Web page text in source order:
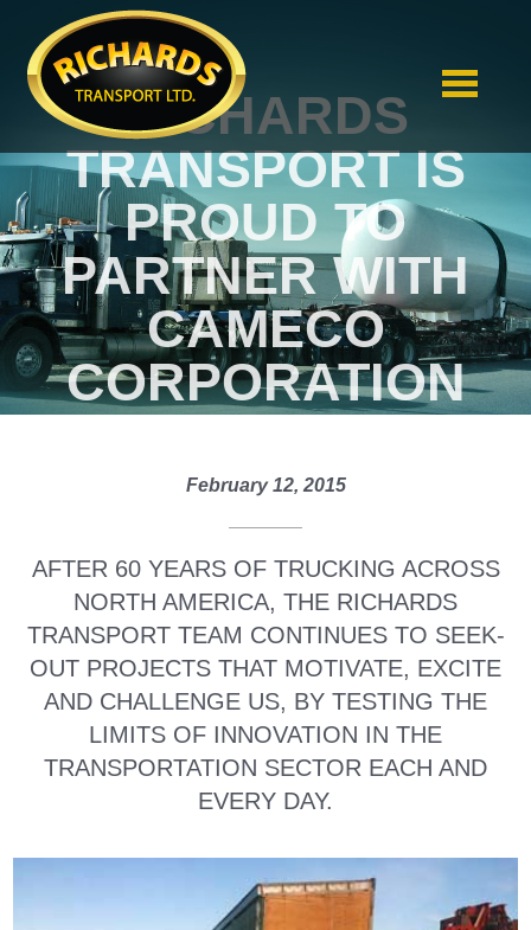
RICHARDS
TRANSPORT IS
PROUD TO
PARTNER WITH
CAMECO
CORPORATION
February 12, 2015
AFTER 60 YEARS OF TRUCKING ACROSS
NORTH AMERICA, THE RICHARDS
TRANSPORT TEAM CONTINUES TO SEEK-
OUT PROJECTS THAT MOTIVATE, EXCITE
AND CHALLENGE US, BY TESTING THE
LIMITS OF INNOVATION IN THE
TRANSPORTATION SECTOR EACH AND
EVERY DAY.